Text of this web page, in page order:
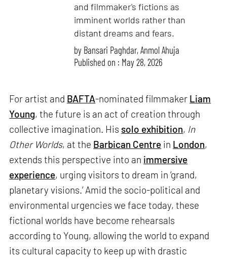
and filmmaker's fictions as
imminent worlds rather than
distant dreams and fears.
by Bansari Paghdar,Anmol Ahuja
Published on : May 28, 2026
For artist and BAFTA-nominated filmmaker Liam
Young, the future is an act of creation through
collective imagination. His solo exhibition, In
Other Worlds, at the Barbican Centre in London,
extends this perspective into an immersive
experience, urging visitors to dream in ‘grand,
planetary visions.’ Amid the socio-political and
environmental urgencies we face today, these
fictional worlds have become rehearsals
according to Young, allowing the world to expand
its cultural capacity to keep up with drastic